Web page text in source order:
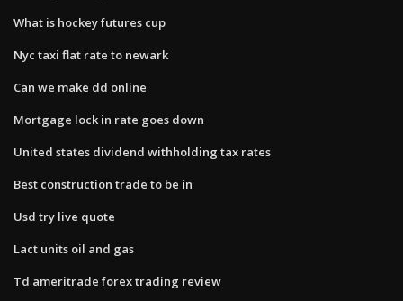
What is hockey futures cup
Nyc taxi flat rate to newark
Can we make dd online
Mortgage lock in rate goes down
United states dividend withholding tax rates
Best construction trade to be in
Usd try live quote
Lact units oil and gas
Td ameritrade forex trading review